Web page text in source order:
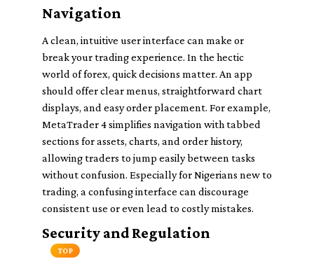
Navigation
A clean, intuitive user interface can make or
break your trading experience. In the hectic
world of forex, quick decisions matter. An app
should offer clear menus, straightforward chart
displays, and easy order placement. For example,
MetaTrader 4 simplifies navigation with tabbed
sections for assets, charts, and order history,
allowing traders to jump easily between tasks
without confusion. Especially for Nigerians new to
trading, a confusing interface can discourage
consistent use or even lead to costly mistakes.
Security and Regulation
TOP